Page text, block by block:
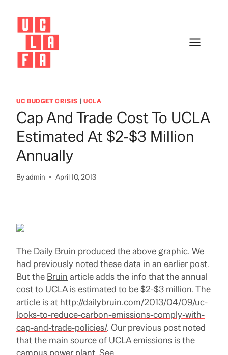
content
UC BUDGET CRISIS | UCLA
Cap And Trade Cost To UCLA
Estimated At $2-$3 Million
Annually
Byadmin April 10, 2013
The Daily Bruin produced the above graphic. We
had previously noted these data in an earlier post.
But the Bruin article adds the info that the annual
cost to UCLA is estimated to be $2-$3 million. The
article is at http://dailybruin.com/2013/04/09/uc-
looks-to-reduce-carbon-emissions-comply-with-
cap-and-trade-policies/. Our previous post noted
that the main source of UCLA emissions is the